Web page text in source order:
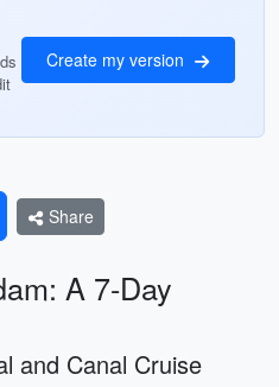
Create my version
Share
A 7-Day
and Canal Cruise